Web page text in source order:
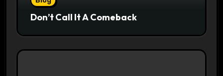
Don’t Call It A Comeback